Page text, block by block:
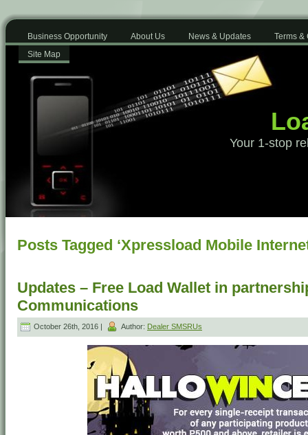
Business Opportunity About Us News & Updates
Terms &
Site Map
Your 1-stop
Posts Tagged ‘Xpressload Mobile
Updates – Free Load Wallet in
Communications
October 26th, 2016 | Author: Dealer SMSRUs